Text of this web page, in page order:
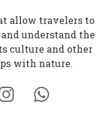
allow travelers to
and understand the
culture and other
with nature.